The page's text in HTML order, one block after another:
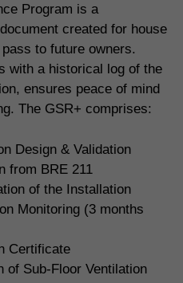
Program is a
created for house
to future owners.
with a historical log of the
ensures peace of mind
The GSR+ comprises:
Design & Validation
from BRE 211
of the Installation
Monitoring (3 months
Certificate
of Sub-Floor Ventilation